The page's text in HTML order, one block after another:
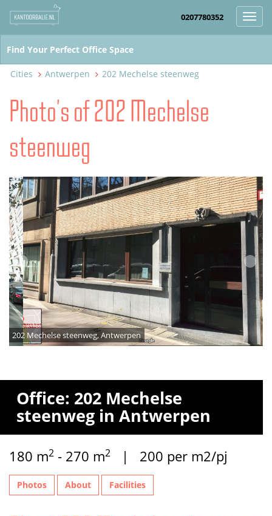
0207780352
Cities Antwerpen 202 Mechelse steenweg
Photo's of 202 Mechelse
steenweg
202 Mechelse steenweg, Antwerpen
Office: 202 Mechelse
steenweg in Antwerpen
180 m2 - 270 m2 | 200 per m2/pj
Photos About Facilities